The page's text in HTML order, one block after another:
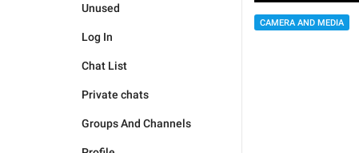
Unused
Log In
Chat List
Private chats
Groups And Channels
CAMERA AND MEDIA